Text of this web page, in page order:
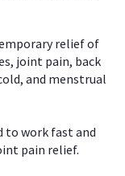
relief of
joint pain, back
and menstrual
to work fast and
pain relief.